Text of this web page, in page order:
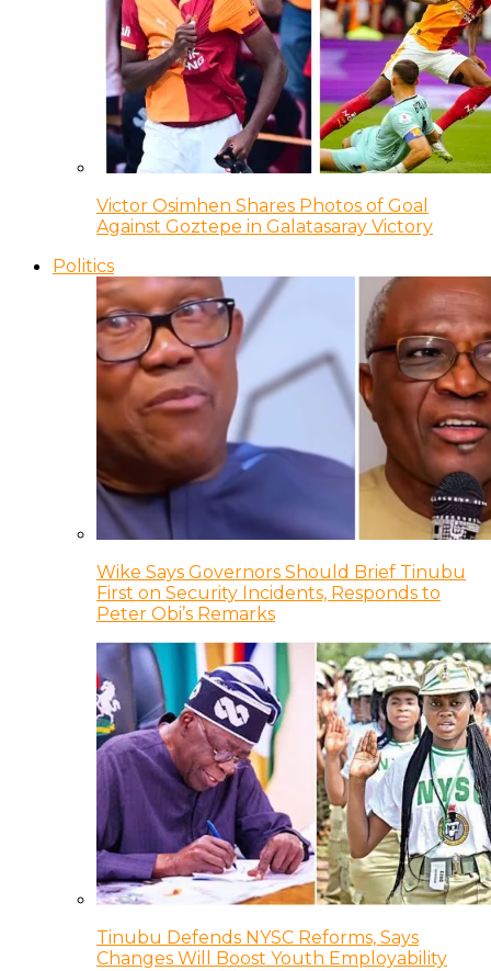
Victor Osimhen Shares Photos of Goal
Against Goztepe in Galatasaray Victory
Politics
Wike Says Governors Should Brief Tinubu
First on Security Incidents, Responds to
Peter Obi’s Remarks
Tinubu Defends NYSC Reforms, Says
Changes Will Boost Youth Employability